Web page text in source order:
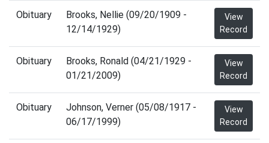
Obituary
Brooks, Nellie (09/20/1909 -
12/14/1929)
View
Record
Obituary
Brooks, Ronald (04/21/1929 -
01/21/2009)
View
Record
Obituary
Johnson, Verner (05/08/1917 -
06/17/1999)
View
Record